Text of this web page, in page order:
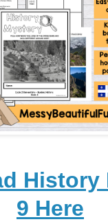
History
9 Here